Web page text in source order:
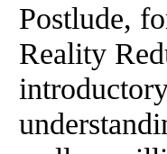
Postlude,
Reality